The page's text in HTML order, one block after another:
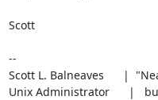
Scott
--
Scott L. Balneaves      |
Unix Administrator      |